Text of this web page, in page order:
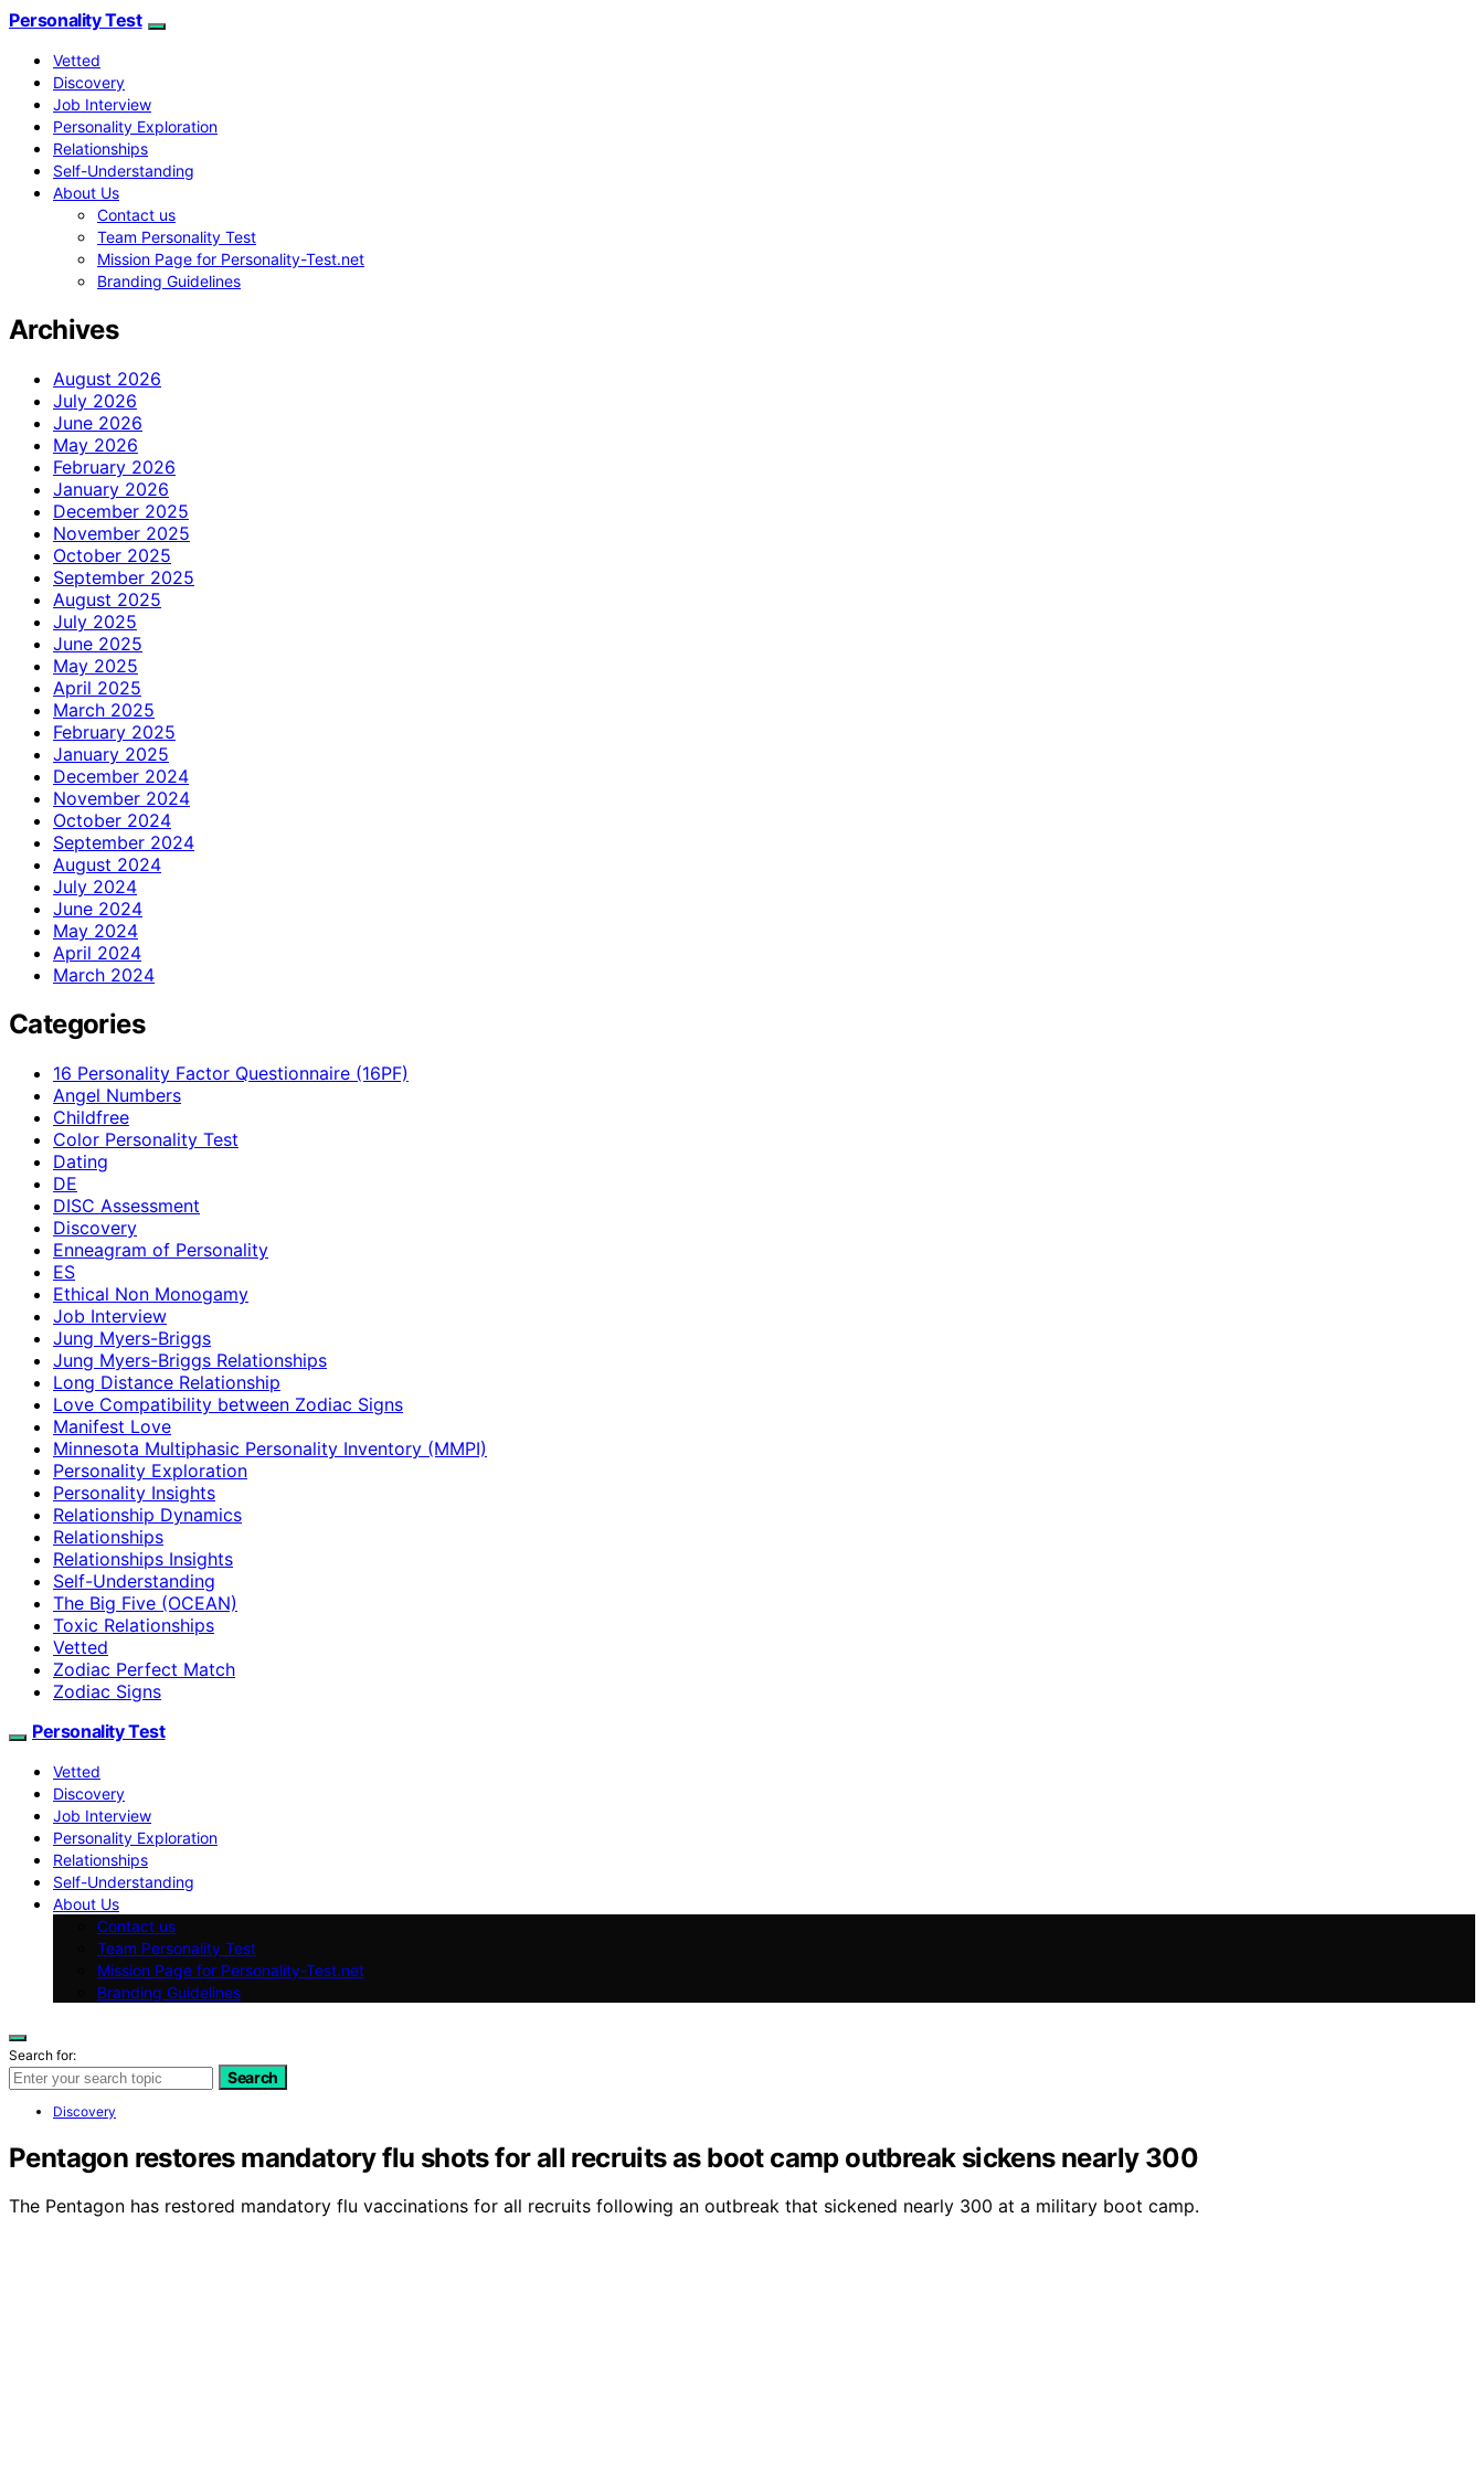
Personality Test
Vetted
Discovery
Job Interview
Personality Exploration
Relationships
Self-Understanding
About Us
Contact us
Team Personality Test
Mission Page for Personality-Test.net
Branding Guidelines
Archives
August 2026
July 2026
June 2026
May 2026
February 2026
January 2026
December 2025
November 2025
October 2025
September 2025
August 2025
July 2025
June 2025
May 2025
April 2025
March 2025
February 2025
January 2025
December 2024
November 2024
October 2024
September 2024
August 2024
July 2024
June 2024
May 2024
April 2024
March 2024
Categories
16 Personality Factor Questionnaire (16PF)
Angel Numbers
Childfree
Color Personality Test
Dating
DE
DISC Assessment
Discovery
Enneagram of Personality
ES
Ethical Non Monogamy
Job Interview
Jung Myers-Briggs
Jung Myers-Briggs Relationships
Long Distance Relationship
Love Compatibility between Zodiac Signs
Manifest Love
Minnesota Multiphasic Personality Inventory (MMPI)
Personality Exploration
Personality Insights
Relationship Dynamics
Relationships
Relationships Insights
Self-Understanding
The Big Five (OCEAN)
Toxic Relationships
Vetted
Zodiac Perfect Match
Zodiac Signs
Personality Test
Vetted
Discovery
Job Interview
Personality Exploration
Relationships
Self-Understanding
About Us
Contact us
Team Personality Test
Mission Page for Personality-Test.net
Branding Guidelines
Search for:
Search
Discovery
Pentagon restores mandatory flu shots for all recruits as boot camp outbreak sickens nearly 300
The Pentagon has restored mandatory flu vaccinations for all recruits following an outbreak that sickened nearly 300 at a military boot camp.